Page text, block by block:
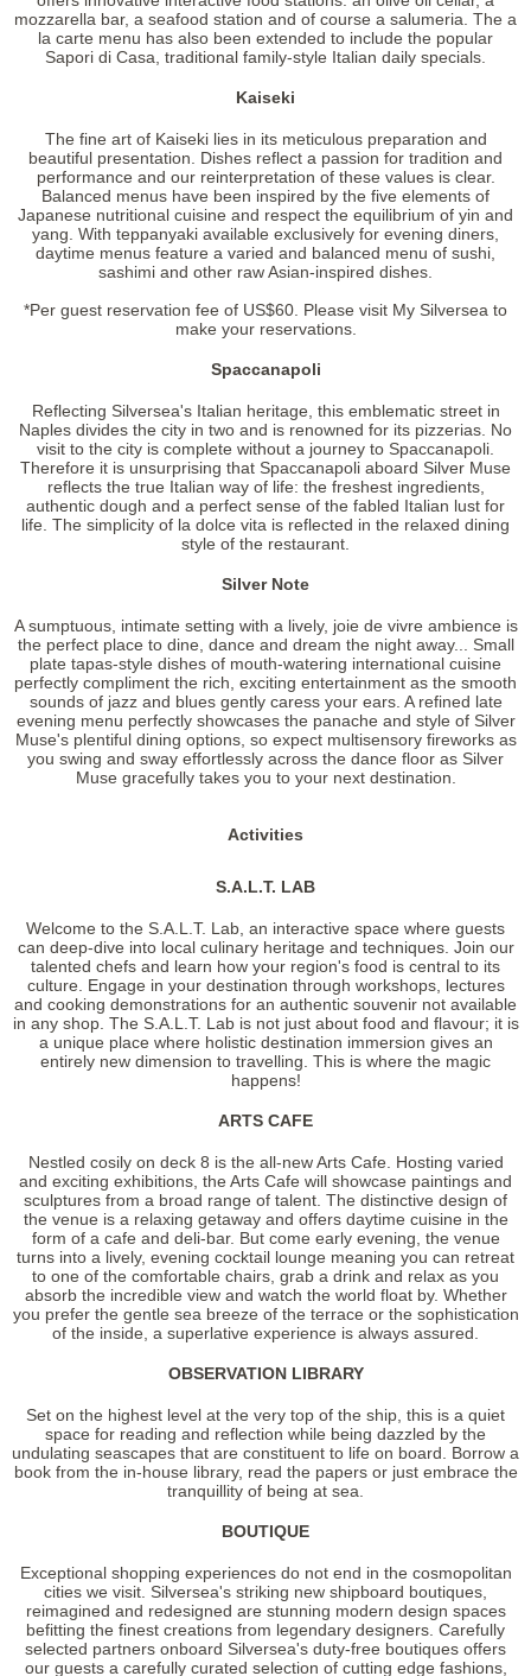
mozzarella bar, a seafood station and of course a salumeria. The a
la carte menu has also been extended to include the popular
Sapori di Casa, traditional family-style Italian daily specials.
Kaiseki
The fine art of Kaiseki lies in its meticulous preparation and
beautiful presentation. Dishes reflect a passion for tradition and
performance and our reinterpretation of these values is clear.
Balanced menus have been inspired by the five elements of
Japanese nutritional cuisine and respect the equilibrium of yin and
yang. With teppanyaki available exclusively for evening diners,
daytime menus feature a varied and balanced menu of sushi,
sashimi and other raw Asian-inspired dishes.
*Per guest reservation fee of US$60. Please visit My Silversea to
make your reservations.
Spaccanapoli
Reflecting Silversea's Italian heritage, this emblematic street in
Naples divides the city in two and is renowned for its pizzerias. No
visit to the city is complete without a journey to Spaccanapoli.
Therefore it is unsurprising that Spaccanapoli aboard Silver Muse
reflects the true Italian way of life: the freshest ingredients,
authentic dough and a perfect sense of the fabled Italian lust for
life. The simplicity of la dolce vita is reflected in the relaxed dining
style of the restaurant.
Silver Note
A sumptuous, intimate setting with a lively, joie de vivre ambience is
the perfect place to dine, dance and dream the night away... Small
plate tapas-style dishes of mouth-watering international cuisine
perfectly compliment the rich, exciting entertainment as the smooth
sounds of jazz and blues gently caress your ears. A refined late
evening menu perfectly showcases the panache and style of Silver
Muse's plentiful dining options, so expect multisensory fireworks as
you swing and sway effortlessly across the dance floor as Silver
Muse gracefully takes you to your next destination.
Activities
S.A.L.T. LAB
Welcome to the S.A.L.T. Lab, an interactive space where guests
can deep-dive into local culinary heritage and techniques. Join our
talented chefs and learn how your region's food is central to its
culture. Engage in your destination through workshops, lectures
and cooking demonstrations for an authentic souvenir not available
in any shop. The S.A.L.T. Lab is not just about food and flavour; it is
a unique place where holistic destination immersion gives an
entirely new dimension to travelling. This is where the magic
happens!
ARTS CAFE
Nestled cosily on deck 8 is the all-new Arts Cafe. Hosting varied
and exciting exhibitions, the Arts Cafe will showcase paintings and
sculptures from a broad range of talent. The distinctive design of
the venue is a relaxing getaway and offers daytime cuisine in the
form of a cafe and deli-bar. But come early evening, the venue
turns into a lively, evening cocktail lounge meaning you can retreat
to one of the comfortable chairs, grab a drink and relax as you
absorb the incredible view and watch the world float by. Whether
you prefer the gentle sea breeze of the terrace or the sophistication
of the inside, a superlative experience is always assured.
OBSERVATION LIBRARY
Set on the highest level at the very top of the ship, this is a quiet
space for reading and reflection while being dazzled by the
undulating seascapes that are constituent to life on board. Borrow a
book from the in-house library, read the papers or just embrace the
tranquillity of being at sea.
BOUTIQUE
Exceptional shopping experiences do not end in the cosmopolitan
cities we visit. Silversea's striking new shipboard boutiques,
reimagined and redesigned are stunning modern design spaces
befitting the finest creations from legendary designers. Carefully
selected partners onboard Silversea's duty-free boutiques offers
our guests a carefully curated selection of cutting edge fashions,